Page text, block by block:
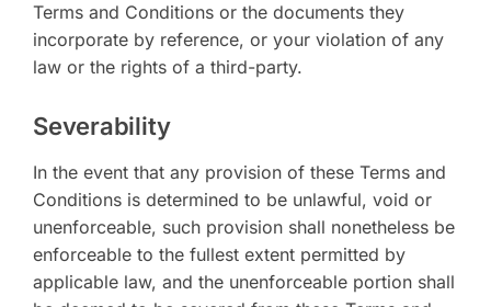
Terms and Conditions or the documents they
incorporate by reference, or your violation of any
law or the rights of a third-party.
Severability
In the event that any provision of these Terms and
Conditions is determined to be unlawful, void or
unenforceable, such provision shall nonetheless be
enforceable to the fullest extent permitted by
applicable law, and the unenforceable portion shall